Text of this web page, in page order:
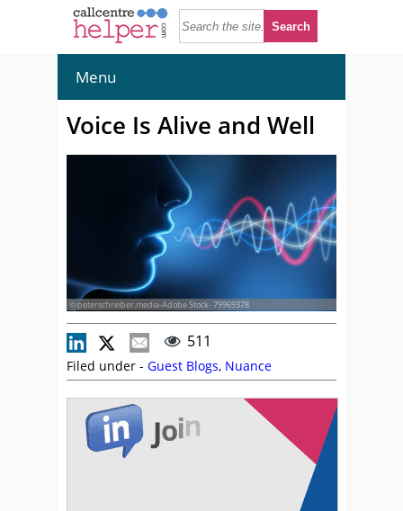
Menu
Voice Is Alive and Well
© peterschreiber.media-Adobe Stock- 79969378
511
Filed under - Guest Blogs, Nuance